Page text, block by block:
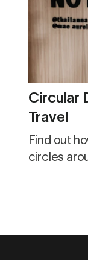
Circular
Travel
Find out
circles